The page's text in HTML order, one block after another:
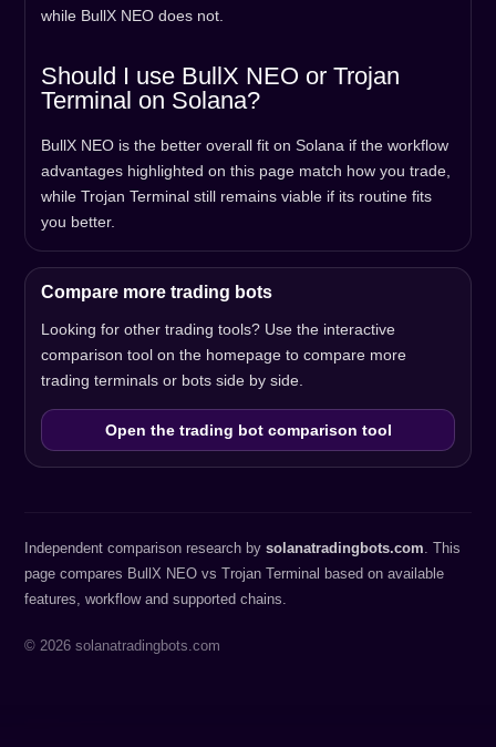
while BullX NEO does not.
Should I use BullX NEO or Trojan
Terminal on Solana?
BullX NEO is the better overall fit on Solana if the workflow
advantages highlighted on this page match how you trade,
while Trojan Terminal still remains viable if its routine fits
you better.
Compare more trading bots
Looking for other trading tools? Use the interactive
comparison tool on the homepage to compare more
trading terminals or bots side by side.
Open the trading bot comparison tool
Independent comparison research bysolanatradingbots.com. This
page compares BullX NEO vs Trojan Terminal based on available
features, workflow and supported chains.
© 2026 solanatradingbots.com